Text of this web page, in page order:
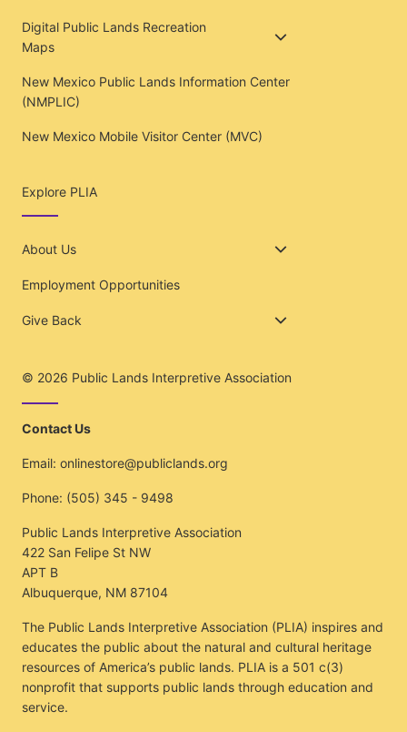
Digital Public Lands Recreation
Maps
New Mexico Public Lands Information Center
(NMPLIC)
New Mexico Mobile Visitor Center (MVC)
Explore PLIA
About Us
Employment Opportunities
Give Back
© 2026 Public Lands Interpretive Association
Contact Us
Email: onlinestore@publiclands.org
Phone: (505) 345 - 9498
Public Lands Interpretive Association
422 San Felipe St NW
APT B
Albuquerque, NM 87104
The Public Lands Interpretive Association (PLIA) inspires and
educates the public about the natural and cultural heritage
resources of America’s public lands. PLIA is a 501 c(3)
nonprofit that supports public lands through education and
service.